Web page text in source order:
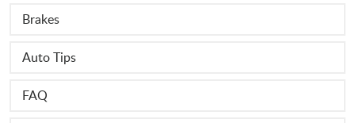
Brakes
Auto Tips
FAQ